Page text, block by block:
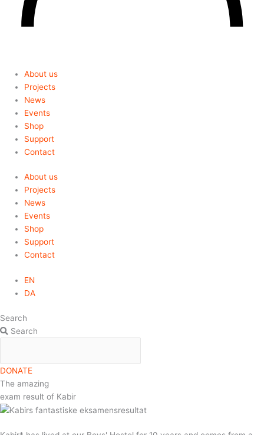
About us
Projects
News
Events
Shop
Support
Contact
About us
Projects
News
Events
Shop
Support
Contact
EN
DA
Search
Search
DONATE
The amazing
exam result of Kabir